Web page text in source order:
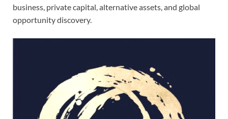
business, private capital, alternative assets, and global
opportunity discovery.